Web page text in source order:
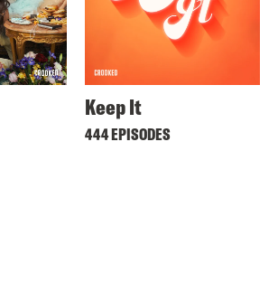
Keep It
444 EPISODES